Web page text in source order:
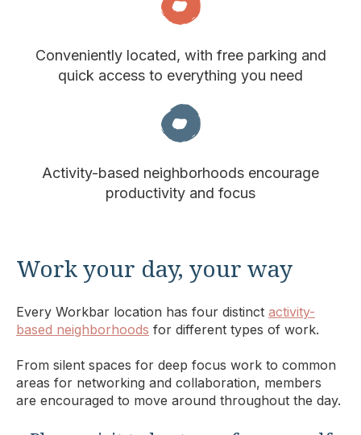
Conveniently located, with free parking and
quick access to everything you need
Activity-based neighborhoods encourage
productivity and focus
Work your day, your way
Every Workbar location has four distinct activity-
based neighborhoods for different types of work.
From silent spaces for deep focus work to common
areas for networking and collaboration, members
are encouraged to move around throughout the day.